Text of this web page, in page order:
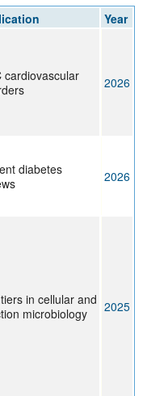
Year
cardiovascular
2026
diabetes
2026
in cellular and
microbiology
2025